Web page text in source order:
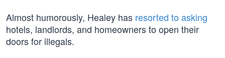
Almost humorously, Healey has resorted to asking
hotels, landlords, and homeowners to open their
doors for illegals.